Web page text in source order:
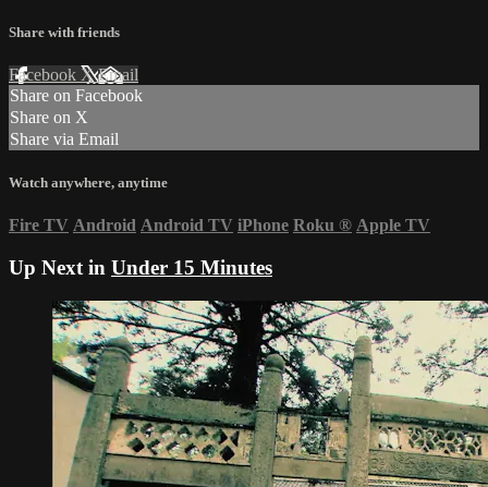
Share with friends
Facebook XEmail
Share on Facebook
Share on X
Share via Email
Watch anywhere, anytime
Fire TV Android Android TV iPhone Roku ® Apple TV
Up Next in Under 15 Minutes